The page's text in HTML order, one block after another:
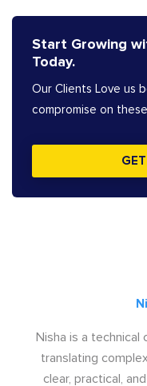
Start Growing
Today.
Our Clients Love us
compromise on these
Nisha is a
translating
clear, practical,